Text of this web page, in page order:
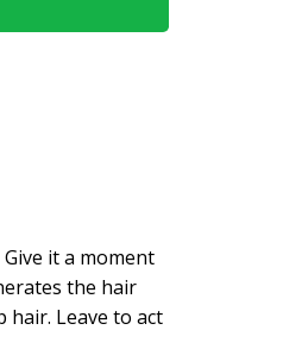
it a moment
the hair
hair. Leave to act